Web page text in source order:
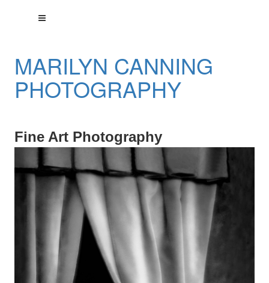
MARILYN CANNING
PHOTOGRAPHY
Fine Art Photography